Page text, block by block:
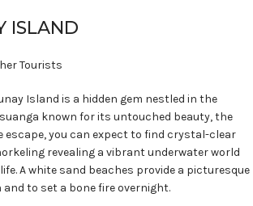
ISLAND
Tourists
Island is a hidden gem nestled in the
known for its untouched beauty, the
escape, you can expect to find crystal-clear
revealing a vibrant underwater world
A white sand beaches provide a picturesque
to set a bone fire overnight.